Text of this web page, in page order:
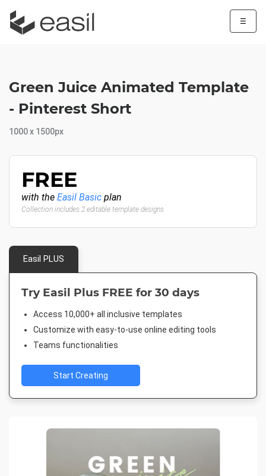
☰
Green Juice Animated Template
- Pinterest Short
1000 x 1500px
FREE
with the Easil Basic plan
Collection includes 2 editable template designs
Easil PLUS
Try Easil Plus FREE for 30 days
Access 10,000+ all inclusive templates
Customize with easy-to-use online editing tools
Teams functionalities
Start Creating